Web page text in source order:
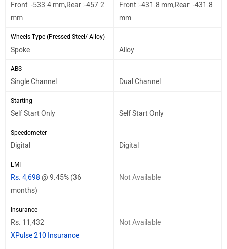
Front :-533.4 mm,Rear :-457.2
mm
Front :-431.8 mm,Rear :-431.8
mm
Wheels Type (Pressed Steel/ Alloy)
Spoke Alloy
ABS
Single Channel Dual Channel
Starting
Self Start Only Self Start Only
Speedometer
Digital Digital
EMI
Rs. 4,698 @ 9.45% (36
months)
Not Available
Insurance
Rs. 11,432
XPulse 210 Insurance
Not Available